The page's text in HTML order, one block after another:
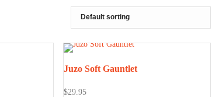
Juzo Soft Gauntlet
$29.95